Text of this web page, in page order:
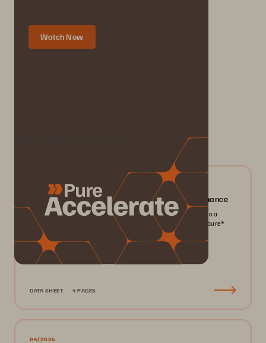
Watch Now
04/2026
Everpure FlashArray//X: Mission-critical Performance
Pack more IOPS, ultra consistent latency, and greater scale into a
smaller footprint for your mission-critical workloads with Everpure®️
FlashArray//X™️.
DATA SHEET 4 PAGES
04/2026